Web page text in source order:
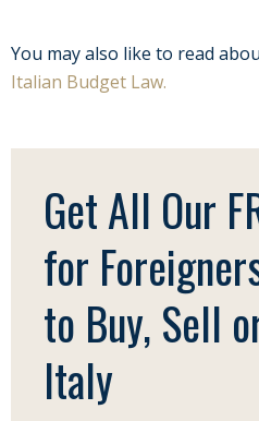
You may also like to read
Italian Budget Law.
Get All Our
for
to Buy, Sell
Italy